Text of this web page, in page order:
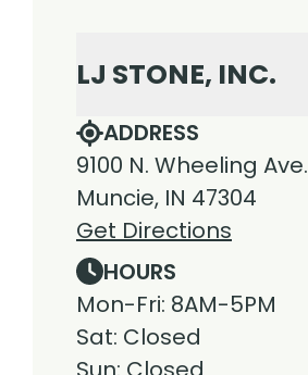
LJ STONE, INC.
ADDRESS
9100 N. Wheeling Ave.
Muncie, IN 47304
Get Directions
HOURS
Mon-Fri: 8AM-5PM
Sat: Closed